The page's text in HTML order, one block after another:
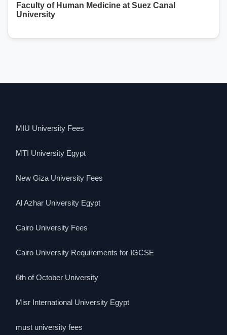
Faculty of Human Medicine at Suez Canal
University
MIU University Fees
MTI University Egypt
New Giza University Fees
Al Azhar University Egypt
Cairo University Fees
Cairo University Requirements for IGCSE
6th of October University
Misr International University Egypt
must university fees